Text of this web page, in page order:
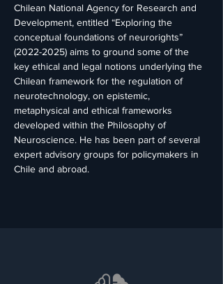
Chilean National Agency for Research and
Development, entitled “Exploring the
conceptual foundations of neurorights”
(2022-2025) aims to ground some of the
key ethical and legal notions underlying the
Chilean framework for the regulation of
neurotechnology, on epistemic,
metaphysical and ethical frameworks
developed within the Philosophy of
Neuroscience. He has been part of several
expert advisory groups for policymakers in
Chile and abroad.